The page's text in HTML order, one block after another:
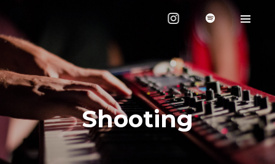
Shooting